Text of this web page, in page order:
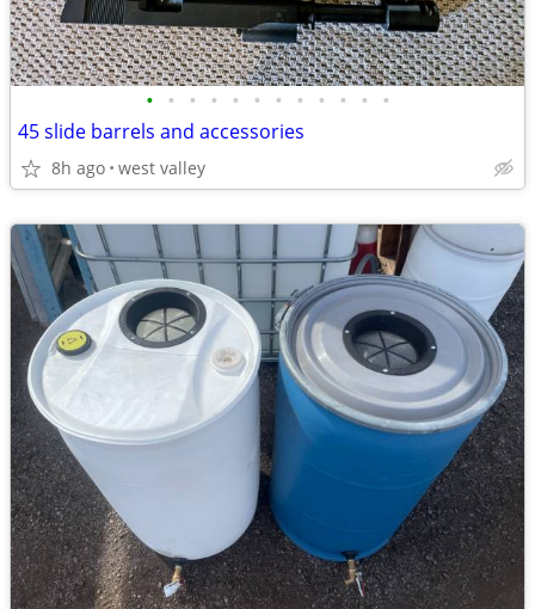
• • • • • • • • • • • •
45 slide barrels and accessories
8h ago west valley